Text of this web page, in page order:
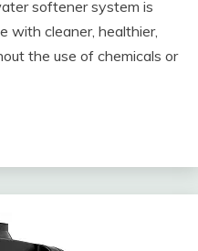
softener system is
with cleaner, healthier,
the use of chemicals or